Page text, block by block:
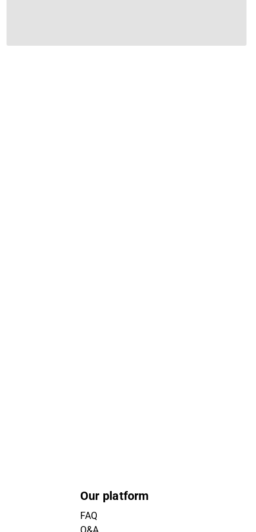
Our platform
FAQ